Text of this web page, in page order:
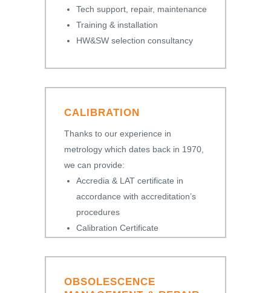
Tech support, repair, maintenance
Training & installation
HW&SW selection consultancy
CALIBRATION
Thanks to our experience in
metrology which dates back in 1970,
we can provide:
Accredia & LAT certificate in
accordance with accreditation’s
procedures
Calibration Certificate
OBSOLESCENCE